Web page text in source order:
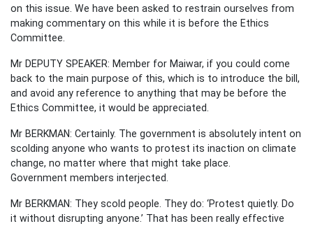
on this issue. We have been asked to restrain ourselves from
making commentary on this while it is before the Ethics
Committee.
Mr DEPUTY SPEAKER: Member for Maiwar, if you could come
back to the main purpose of this, which is to introduce the bill,
and avoid any reference to anything that may be before the
Ethics Committee, it would be appreciated.
Mr BERKMAN: Certainly. The government is absolutely intent on
scolding anyone who wants to protest its inaction on climate
change, no matter where that might take place.
Government members interjected.
Mr BERKMAN: They scold people. They do: ‘Protest quietly. Do
it without disrupting anyone.’ That has been really effective